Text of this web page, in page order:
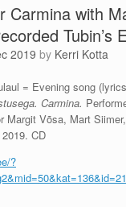
Carmina with
Tubin’s
2019 by Kerri Kotta
= Evening song
Carmina.
Margit Võsa, Mart
CD
?